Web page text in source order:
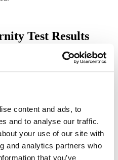
content and ads, to
and to analyse our traffic.
your use of our site with
and analytics partners who
that you’ve
Test Results
DNA test, the results are
a format aligned with the purpose
(Court Use)
will be issued in a formal report
language.